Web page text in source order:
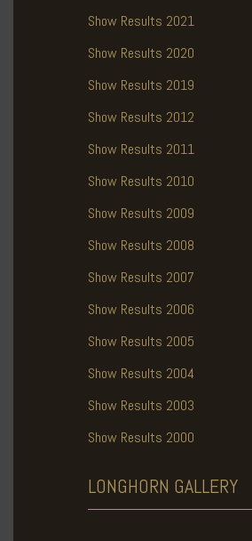
Show Results 2021
Show Results 2020
Show Results 2019
Show Results 2012
Show Results 2011
Show Results 2010
Show Results 2009
Show Results 2008
Show Results 2007
Show Results 2006
Show Results 2005
Show Results 2004
Show Results 2003
Show Results 2000
LONGHORN GALLERY